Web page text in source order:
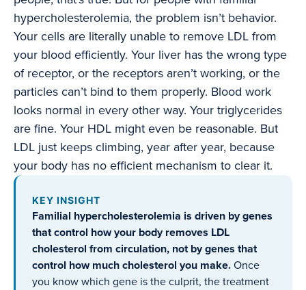
hypercholesterolemia, the problem isn’t behavior.
Your cells are literally unable to remove LDL from
your blood efficiently. Your liver has the wrong type
of receptor, or the receptors aren’t working, or the
particles can’t bind to them properly. Blood work
looks normal in every other way. Your triglycerides
are fine. Your HDL might even be reasonable. But
LDL just keeps climbing, year after year, because
your body has no efficient mechanism to clear it.
KEY INSIGHT
Familial hypercholesterolemia is driven by genes
that control how your body removes LDL
cholesterol from circulation, not by genes that
control how much cholesterol you make. Once
you know which gene is the culprit, the treatment